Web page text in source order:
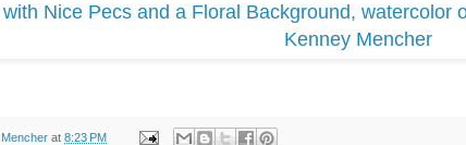
Nice Pecs and a Floral Background, watercolor
Kenney Mencher
at 8:23 PM